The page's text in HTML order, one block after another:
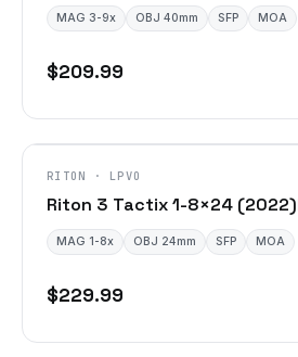
MAG 3-9x OBJ 40mm SFP MOA
$209.99
DISCONTINUED
RITON · LPVO
Riton 3 Tactix 1-8×24
MAG 1-8x OBJ 24mm SFP MOA
$229.99